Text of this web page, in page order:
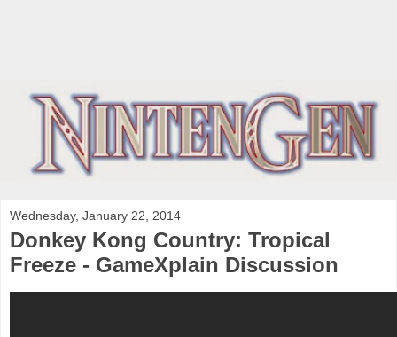
Wednesday, January 22, 2014
Donkey Kong Country: Tropical
Freeze - GameXplain Discussion